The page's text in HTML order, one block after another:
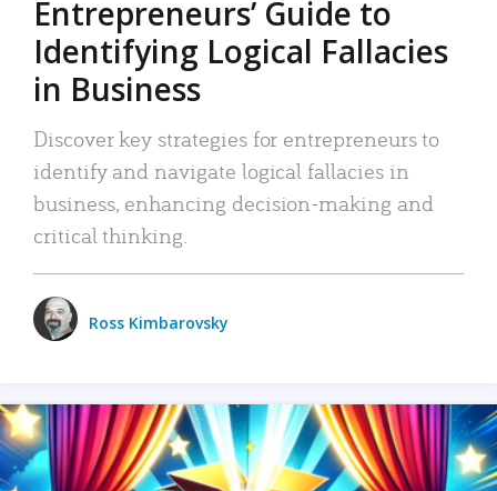
Entrepreneurs’ Guide to
Identifying Logical Fallacies
in Business
Discover key strategies for entrepreneurs to
identify and navigate logical fallacies in
business, enhancing decision-making and
critical thinking.
Ross Kimbarovsky